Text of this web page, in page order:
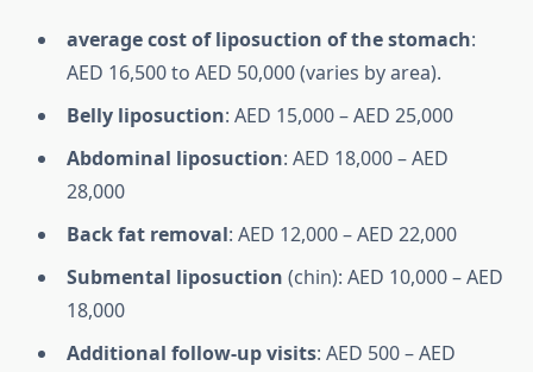
average cost of liposuction of the stomach:
AED 16,500 to AED 50,000 (varies by area).
Belly liposuction: AED 15,000 – AED 25,000
Abdominal liposuction: AED 18,000 – AED
28,000
Back fat removal: AED 12,000 – AED 22,000
Submental liposuction (chin): AED 10,000 – AED
18,000
Additional follow-up visits: AED 500 – AED